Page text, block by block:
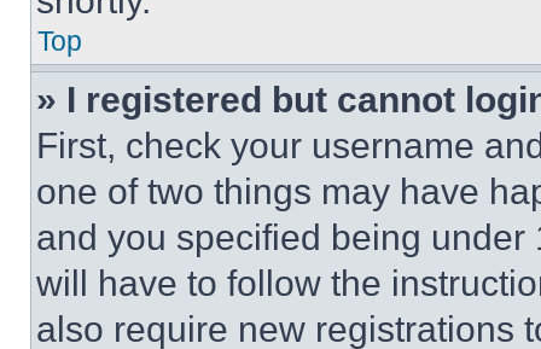
Top
» I registered but cannot
First, check your username
one of two things may have
and you specified being
will have to follow the
also require new registrations